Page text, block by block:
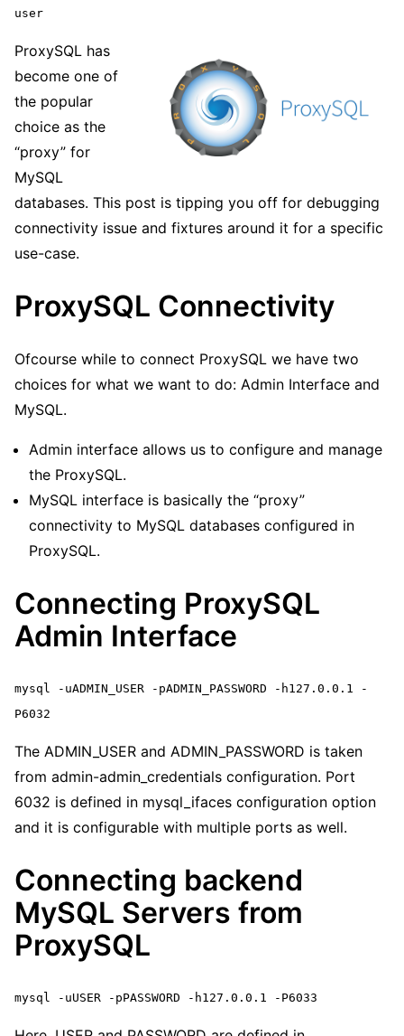
user
ProxySQL has
become one of
the popular
choice as the
“proxy” for
MySQL
databases. This post is tipping you off for debugging
connectivity issue and fixtures around it for a specific
use-case.
ProxySQL Connectivity
Ofcourse while to connect ProxySQL we have two
choices for what we want to do: Admin Interface and
MySQL.
Admin interface allows us to configure and manage
the ProxySQL.
MySQL interface is basically the “proxy”
connectivity to MySQL databases configured in
ProxySQL.
Connecting ProxySQL
Admin Interface
mysql -uADMIN_USER -pADMIN_PASSWORD -h127.0.0.1 -
P6032
The ADMIN_USER and ADMIN_PASSWORD is taken
from admin-admin_credentials configuration. Port
6032 is defined in mysql_ifaces configuration option
and it is configurable with multiple ports as well.
Connecting backend
MySQL Servers from
ProxySQL
mysql -uUSER -pPASSWORD -h127.0.0.1 -P6033